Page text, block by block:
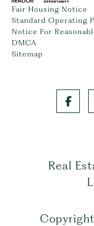
Fair Housing Notice
Standard Operating
Notice For
DMCA
Sitemap
Real